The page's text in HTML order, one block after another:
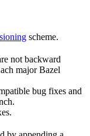
scheme.
not backward
major Bazel
bug fixes and